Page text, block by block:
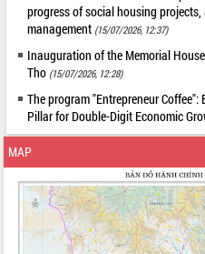
progress of social housing
management (15/07/2026, 12:37)
Inauguration of the Memorial
Tho (15/07/2026, 12:28)
The program "Entrepreneur
Pillar for Double-Digit Economic
MAP